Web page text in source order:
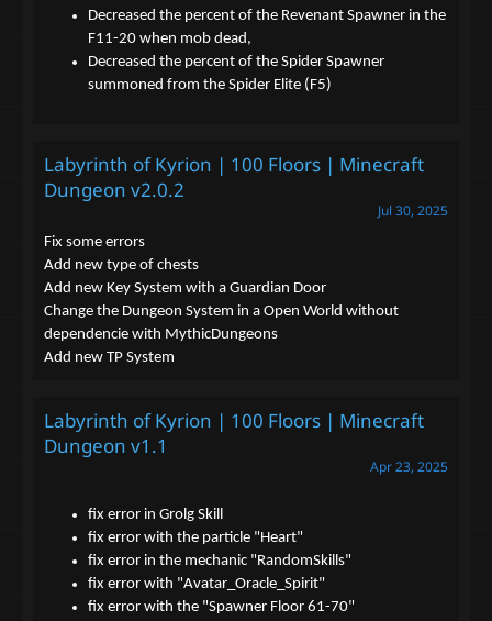
Decreased the percent of the Revenant Spawner in the
F11-20 when mob dead,
Decreased the percent of the Spider Spawner
summoned from the Spider Elite (F5)
Labyrinth of Kyrion | 100 Floors | Minecraft
Dungeon v2.0.2
Jul 30, 2025
Fix some errors
Add new type of chests
Add new Key System with a Guardian Door
Change the Dungeon System in a Open World without
dependencie with MythicDungeons
Add new TP System
Labyrinth of Kyrion | 100 Floors | Minecraft
Dungeon v1.1
Apr 23, 2025
fix error in Grolg Skill
fix error with the particle "Heart"
fix error in the mechanic "RandomSkills"
fix error with "Avatar_Oracle_Spirit"
fix error with the "Spawner Floor 61-70"